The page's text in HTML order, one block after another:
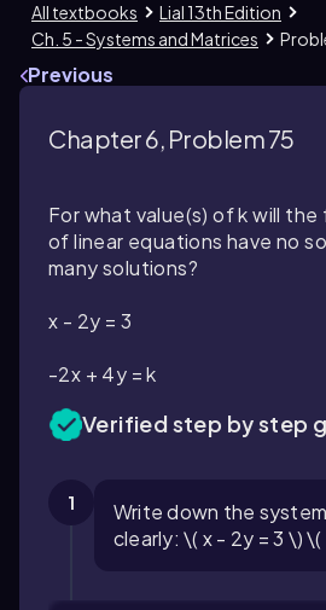
All textbooks
Lial 13th Edition
Ch. 5 - Systems and Matrices
Previous
Chapter 6, Problem 75
For what value(s) of k will
of linear equations have no
many solutions?
x - 2y = 3
-2x + 4y = k
Verified step by step
1
Write down the
clearly: \( x - 2y = 3 \)